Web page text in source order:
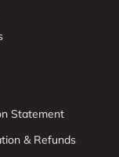
Statement
& Refunds